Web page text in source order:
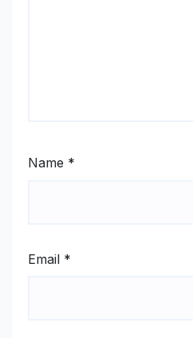
Name *
Email *